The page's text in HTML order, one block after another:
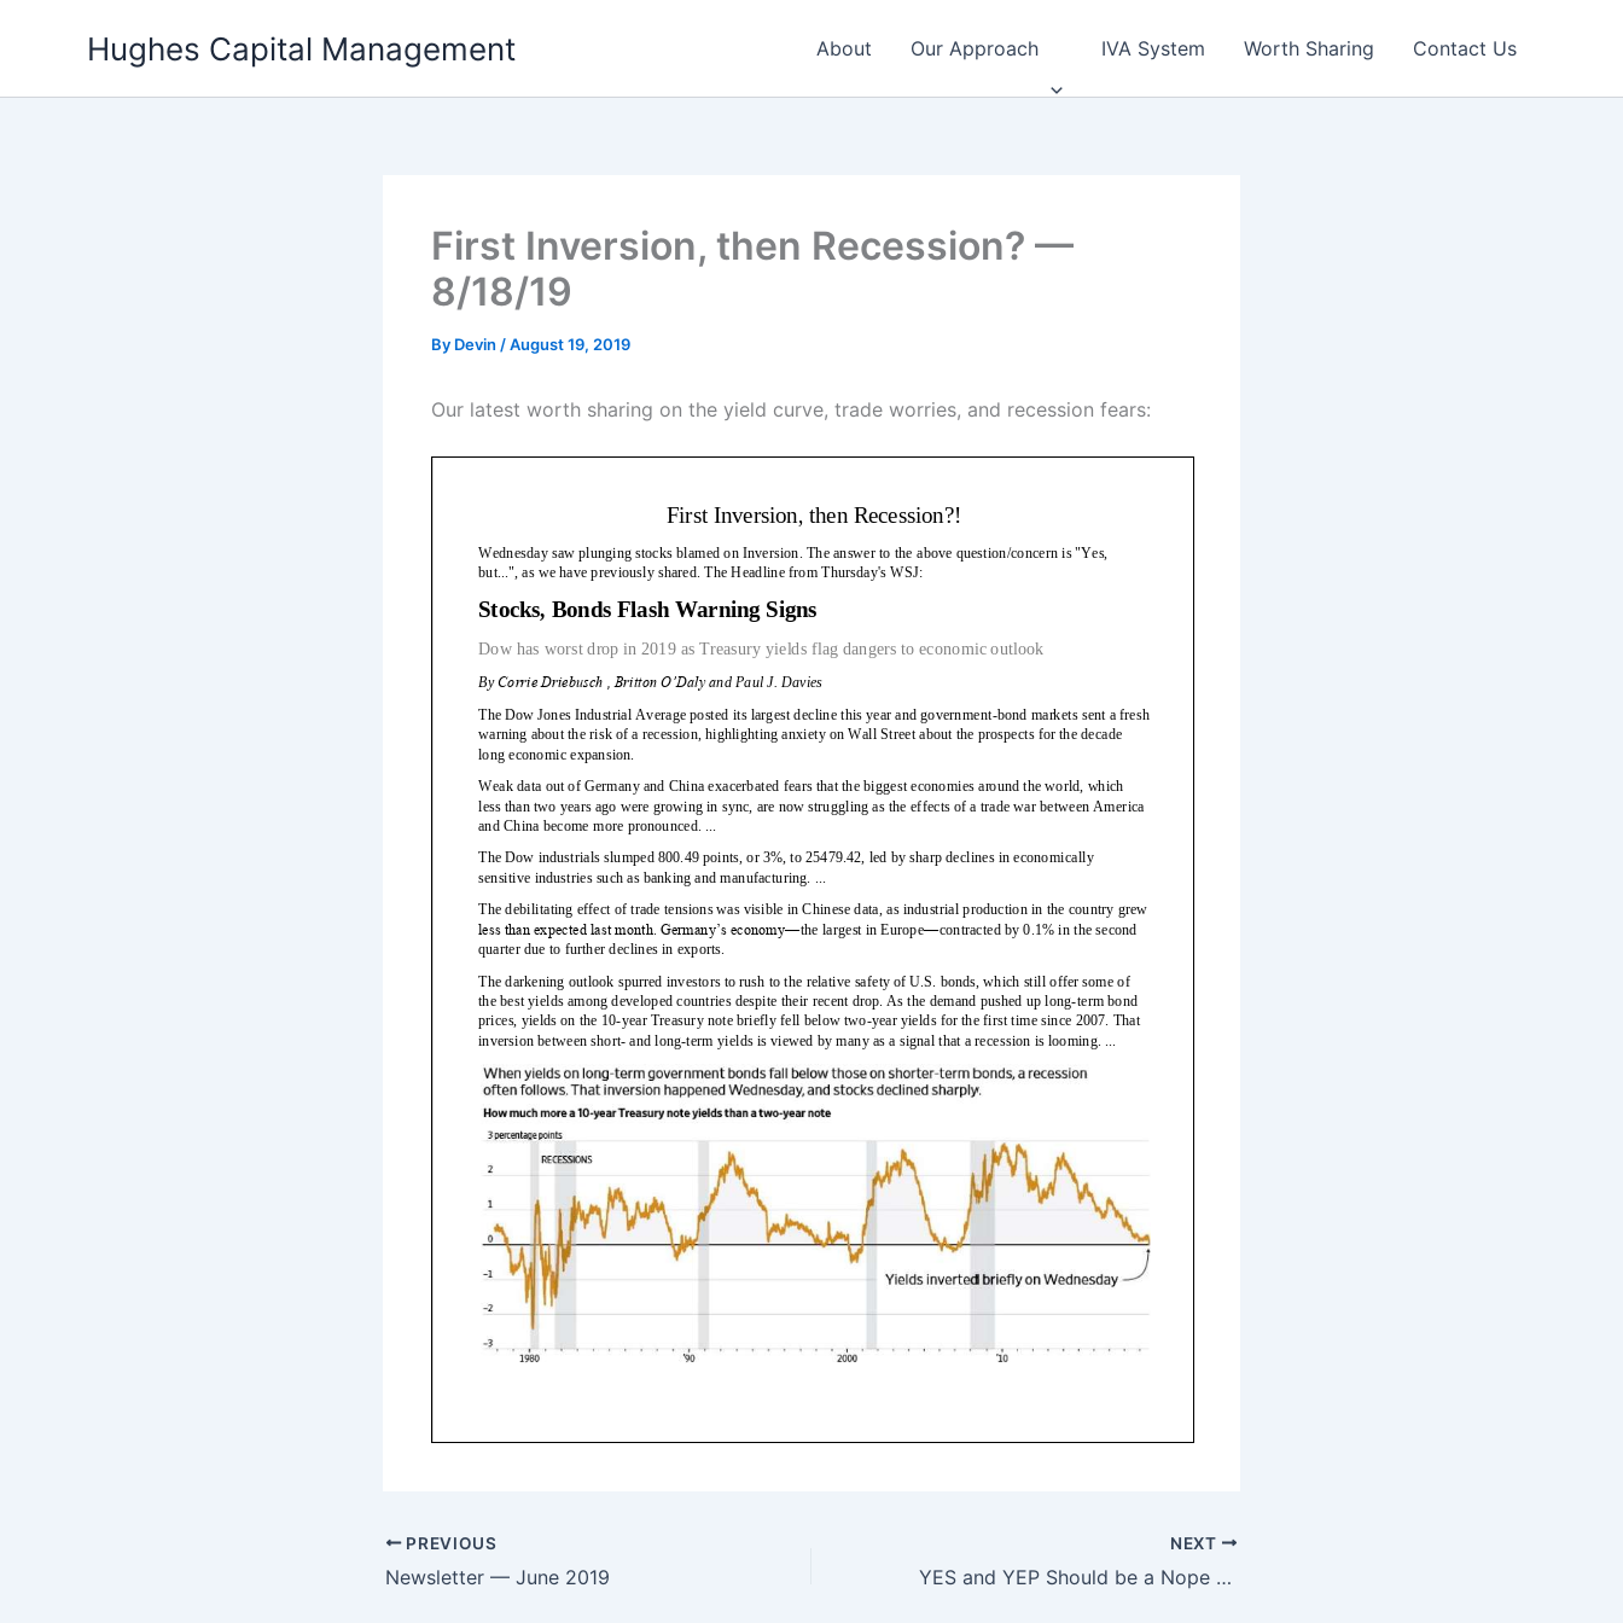
Hughes Capital Management About Our Approach IVA System Worth Sharing Contact Us
First Inversion, then Recession? —
8/18/19
By Devin /August 19, 2019
Our latest worth sharing on the yield curve, trade worries, and recession fears:
PREVIOUS
Newsletter — June 2019
NEXT
YES and YEP Should be a Nope — 8/25/19